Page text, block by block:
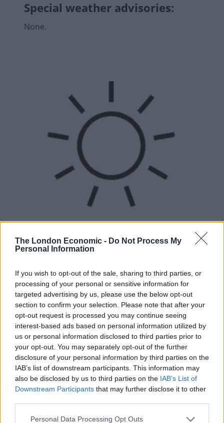
The London Economic - Do Not Process My
Personal Information
If you wish to opt-out of the sale, sharing to third parties, or
processing of your personal or sensitive information for
targeted advertising by us, please use the below opt-out
section to confirm your selection. Please note that after your
opt-out request is processed you may continue seeing
interest-based ads based on personal information utilized by
us or personal information disclosed to third parties prior to
your opt-out. You may separately opt-out of the further
disclosure of your personal information by third parties on the
IAB’s list of downstream participants. This information may
also be disclosed by us to third parties on the IAB’s List of
Downstream Participants that may further disclose it to other
Personal Data Processing Opt Outs
Special weather advisories:
None.
UVB sunburn index:
High.